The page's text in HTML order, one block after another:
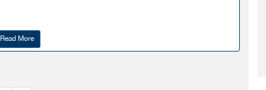
Read More